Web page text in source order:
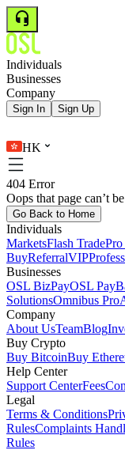
Individuals
Businesses
Company
Sign In Sign Up
HK
404 Error
Oops that page can’t
Go Back to Home
Individuals
MarketsFlash TradePro
BuyReferralVIP
Businesses
OSL BizPayOSL Pay
SolutionsOmnibus Pro
Company
About UsTeamBlog
Buy Crypto
Buy BitcoinBuy
Help Center
Support CenterFees
Legal
Terms & Conditions
RulesComplaints
Rules